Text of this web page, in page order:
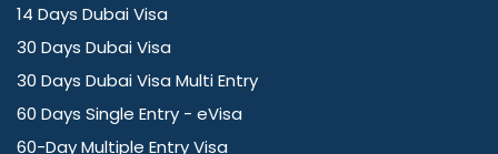
14 Days Dubai Visa
30 Days Dubai Visa
30 Days Dubai Visa Multi Entry
60 Days Single Entry - eVisa
60-Day Multiple Entry Visa